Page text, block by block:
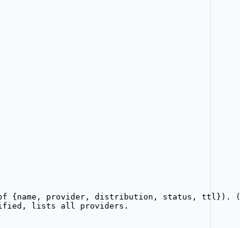
of {name, provider, distribution, status, ttl}).
lists all providers.